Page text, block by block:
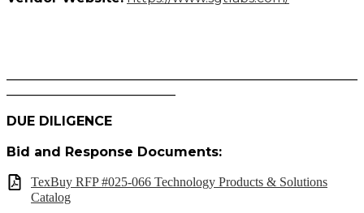
DUE DILIGENCE
Bid and Response Documents:
TexBuy RFP #025-066 Technology Products & Solutions
Catalog